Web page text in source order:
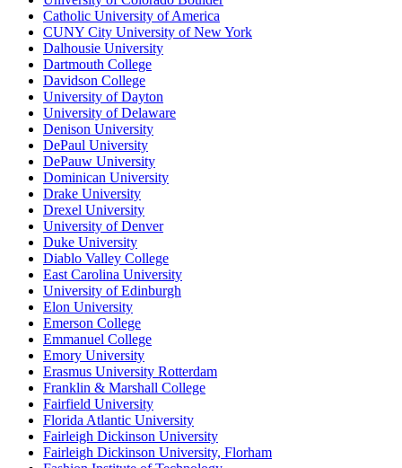
Catholic University of America
CUNY City University of New York
Dalhousie University
Dartmouth College
Davidson College
University of Dayton
University of Delaware
Denison University
DePaul University
DePauw University
Dominican University
Drake University
Drexel University
University of Denver
Duke University
Diablo Valley College
East Carolina University
University of Edinburgh
Elon University
Emerson College
Emmanuel College
Emory University
Erasmus University Rotterdam
Franklin & Marshall College
Fairfield University
Florida Atlantic University
Fairleigh Dickinson University
Fairleigh Dickinson University, Florham